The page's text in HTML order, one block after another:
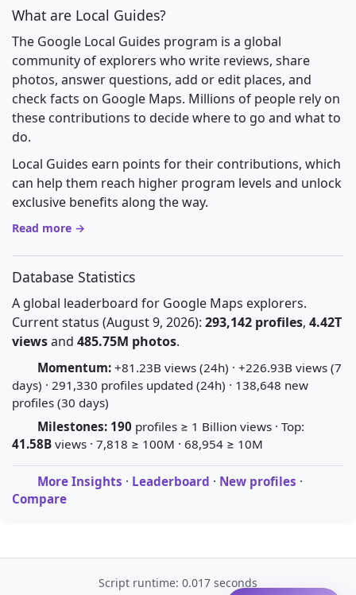
What are Local Guides?
The Google Local Guides program is a global
community of explorers who write reviews, share
photos, answer questions, add or edit places, and
check facts on Google Maps. Millions of people rely on
these contributions to decide where to go and what to
do.
Local Guides earn points for their contributions, which
can help them reach higher program levels and unlock
exclusive benefits along the way.
Read more →
Database Statistics
A global leaderboard for Google Maps explorers.
Current status (August 9, 2026): 293,142 profiles, 4.42T
viewsand 485.75M photos.
Momentum: +81.23B views (24h) · +226.93B views (7
days) · 291,330 profiles updated (24h) · 138,648 new
profiles (30 days)
Milestones: 190 profiles ≥ 1 Billion views · Top:
41.58B views · 7,818 ≥ 100M · 68,954 ≥ 10M
More Insights · Leaderboard · New profiles ·
Compare
Script runtime: 0.017 seconds